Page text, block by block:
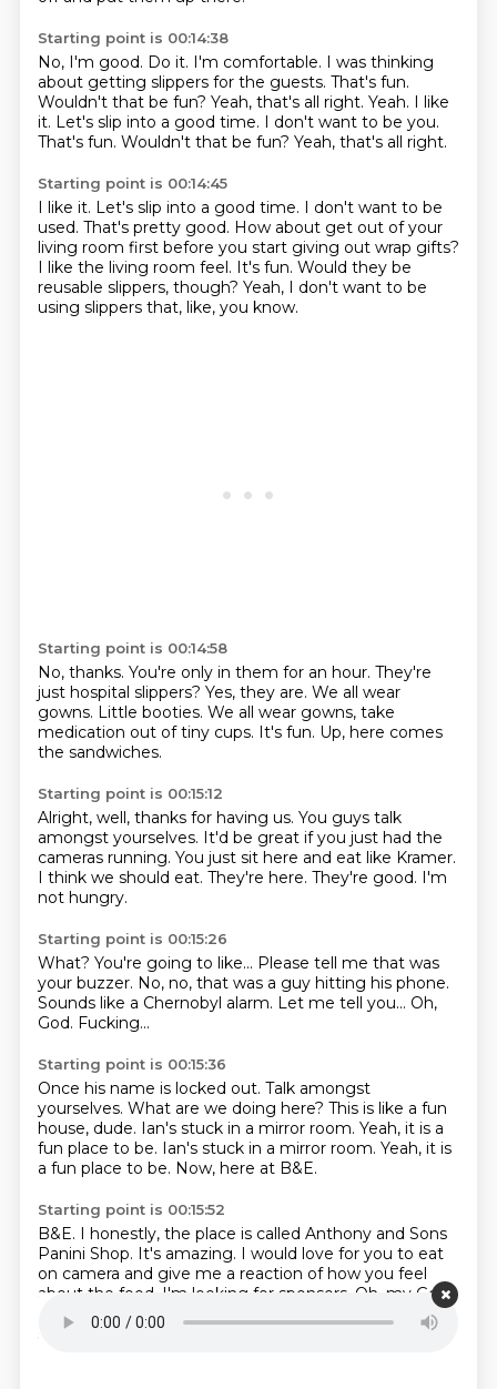
Starting point is 00:14:38
No, I'm good. Do it. I'm comfortable. I was thinking
about getting slippers for the guests. That's fun.
Wouldn't that be fun? Yeah, that's all right. Yeah. I like
it. Let's slip into a good time. I don't want to be you.
That's fun. Wouldn't that be fun? Yeah, that's all right.
Starting point is 00:14:45
I like it. Let's slip into a good time. I don't want to be
used. That's pretty good. How about get out of your
living room first before you start giving out wrap gifts?
I like the living room feel. It's fun. Would they be
reusable slippers, though? Yeah, I don't want to be
using slippers that, like, you know.
Starting point is 00:14:58
No, thanks. You're only in them for an hour. They're
just hospital slippers? Yes, they are. We all wear
gowns. Little booties. We all wear gowns, take
medication out of tiny cups. It's fun. Up, here comes
the sandwiches.
Starting point is 00:15:12
Alright, well, thanks for having us. You guys talk
amongst yourselves. It'd be great if you just had the
cameras running. You just sit here and eat like Kramer.
I think we should eat. They're here. They're good. I'm
not hungry.
Starting point is 00:15:26
What? You're going to like... Please tell me that was
your buzzer. No, no, that was a guy hitting his phone.
Sounds like a Chernobyl alarm. Let me tell you... Oh,
God. Fucking...
Starting point is 00:15:36
Once his name is locked out. Talk amongst
yourselves. What are we doing here? This is like a fun
house, dude. Ian's stuck in a mirror room. Yeah, it is a
fun place to be. Ian's stuck in a mirror room. Yeah, it is
a fun place to be. Now, here at B&E.
Starting point is 00:15:52
B&E. I honestly, the place is called Anthony and Sons
Panini Shop. It's amazing. I would love for you to eat
on camera and give me a reaction of how you feel
about the food. I'm looking for sponsors. Oh, my God.
It's not even out yet.
sandwich now?